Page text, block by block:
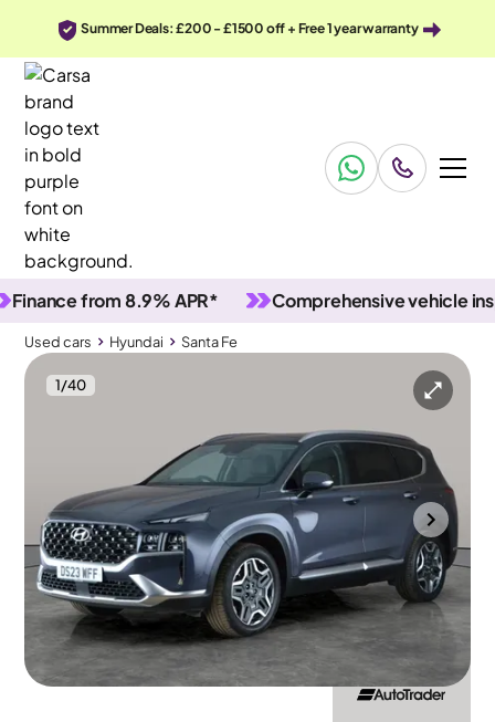
Summer Deals: £200 - £1500 off + Free 1 year warranty
from 8.9% APR* Comprehensive vehicle
Used cars Hyundai Santa Fe
1/40
Used cars
Pan Roof & HUD & Carplay
Towcester 2023
28,075 mi
Petrol Plug-in Hybrid
Automatic 7 seats